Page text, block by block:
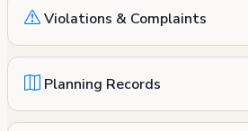
Violations & Complaints
Planning Records